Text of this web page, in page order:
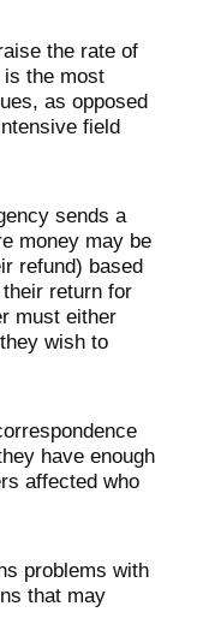
the rate of
is the most
as opposed
field
sends a
money may be
refund) based
return for
must either
wish to
have enough
affected who
problems with
that may